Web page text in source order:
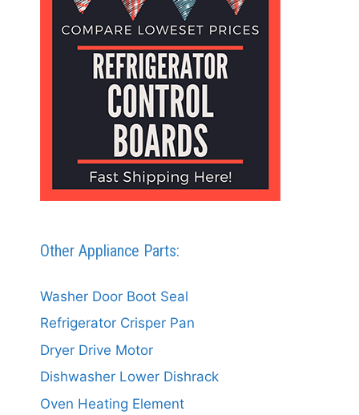
Other Appliance Parts:
Washer Door Boot Seal
Refrigerator Crisper Pan
Dryer Drive Motor
Dishwasher Lower Dishrack
Oven Heating Element